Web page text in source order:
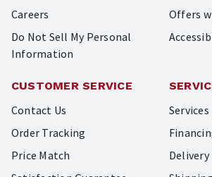
Careers
Do Not Sell My Personal
Information
Offers
CUSTOMER SERVICE
Contact Us
Order Tracking
Price Match
Services
Delivery